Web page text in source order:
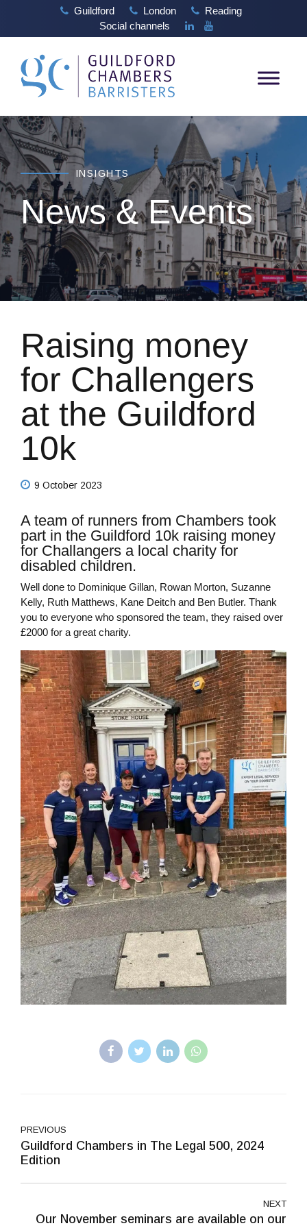
Guildford London
Reading
Social channels
INSIGHTS
News & Events
Raising money
for Challengers
at the Guildford
10k
9 October 2023
A team of runners from Chambers took
part in the Guildford 10k raising money
for Challangers a local charity for
disabled children.
Well done to Dominique Gillan, Rowan Morton, Suzanne
Kelly, Ruth Matthews, Kane Deitch and Ben Butler. Thank
you to everyone who sponsored the team, they raised over
£2000 for a great charity.
PREVIOUS
Guildford Chambers in The Legal 500, 2024
Edition
NEXT
Our November seminars are available on our